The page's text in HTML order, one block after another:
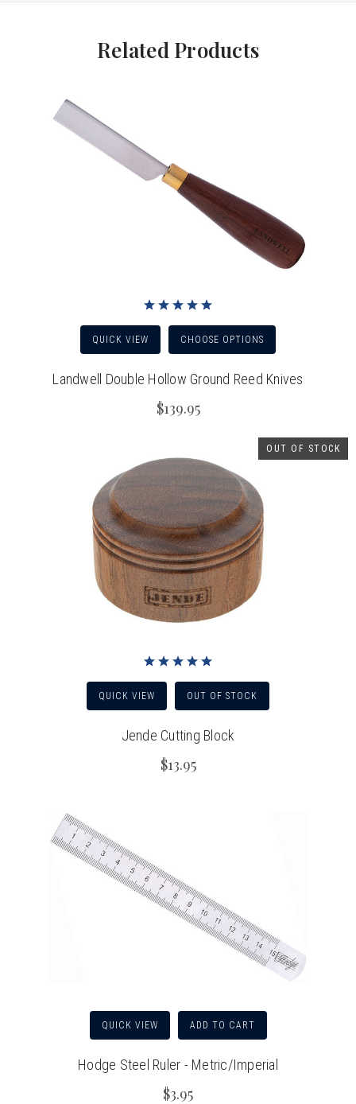
Related Products
QUICK VIEW CHOOSE OPTIONS
Landwell Double Hollow Ground Reed Knives
$139.95
OUT OF STOCK
QUICK VIEW OUT OF STOCK
Jende Cutting Block
$13.95
QUICK VIEW ADD TO CART
Hodge Steel Ruler - Metric/Imperial
$3.95